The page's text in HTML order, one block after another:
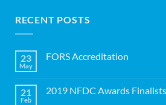
RECENT POSTS
23
May
FORS Accreditation
FORS
21
Feb
2019 NFDC Awards